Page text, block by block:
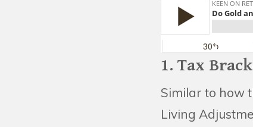
1. Tax
Similar to how
Living